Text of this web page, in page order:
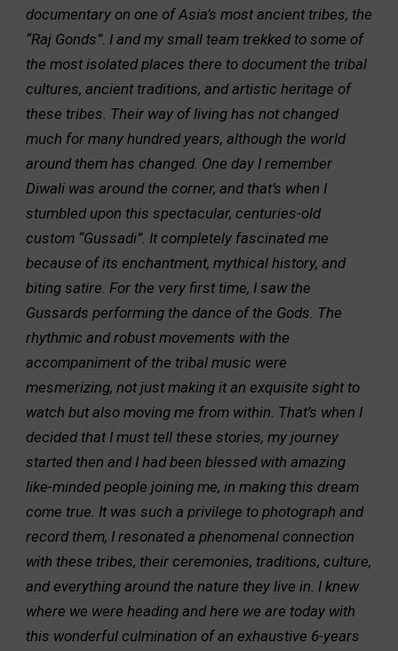
documentary on one of Asia’s most ancient tribes, the
“Raj Gonds”. I and my small team trekked to some of
the most isolated places there to document the tribal
cultures, ancient traditions, and artistic heritage of
these tribes. Their way of living has not changed
much for many hundred years, although the world
around them has changed. One day I remember
Diwali was around the corner, and that’s when I
stumbled upon this spectacular, centuries-old
custom “Gussadi”. It completely fascinated me
because of its enchantment, mythical history, and
biting satire. For the very first time, I saw the
Gussards performing the dance of the Gods. The
rhythmic and robust movements with the
accompaniment of the tribal music were
mesmerizing, not just making it an exquisite sight to
watch but also moving me from within. That’s when I
decided that I must tell these stories, my journey
started then and I had been blessed with amazing
like-minded people joining me, in making this dream
come true. It was such a privilege to photograph and
record them, I resonated a phenomenal connection
with these tribes, their ceremonies, traditions, culture,
and everything around the nature they live in. I knew
where we were heading and here we are today with
this wonderful culmination of an exhaustive 6-years